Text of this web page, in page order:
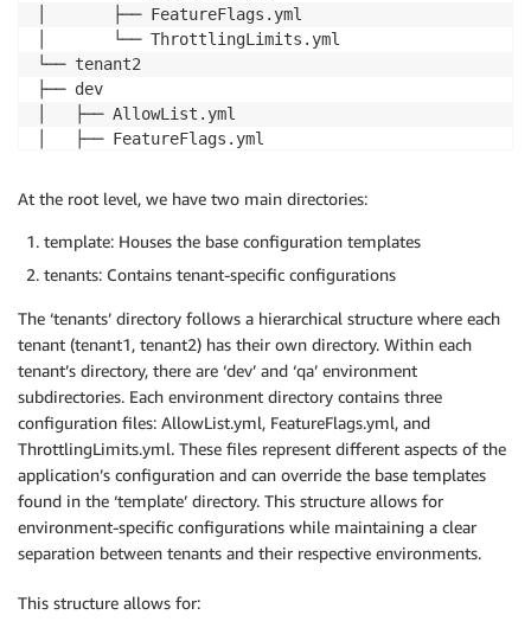
│       ├── FeatureFlags.yml
│       └── ThrottlingLimits.yml
└── tenant2
├── dev
│   ├── AllowList.yml
│   ├── FeatureFlags.yml
└── qa
├── AllowList.yml
├── FeatureFlags.yml
At the root level, we have two main directories:
template: Houses the base configuration templates
tenants: Contains tenant-specific configurations
The ‘tenants’ directory follows a hierarchical structure where each
tenant (tenant1, tenant2) has their own directory. Within each
tenant’s directory, there are ‘dev’ and ‘qa’ environment
subdirectories. Each environment directory contains three
configuration files: AllowList.yml, FeatureFlags.yml, and
ThrottlingLimits.yml. These files represent different aspects of the
application’s configuration and can override the base templates
found in the ‘template’ directory. This structure allows for
environment-specific configurations while maintaining a clear
separation between tenants and their respective environments.
This structure allows for: